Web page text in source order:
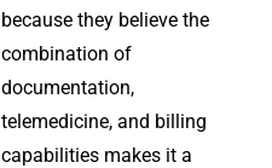
because they believe the
combination of
documentation,
telemedicine, and billing
capabilities makes it a